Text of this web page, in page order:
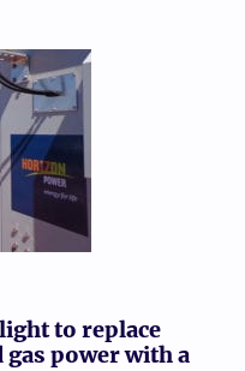
to replace
gas power with a